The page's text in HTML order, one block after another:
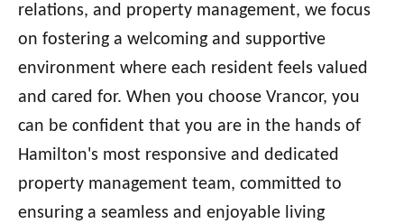
relations, and property management, we focus
on fostering a welcoming and supportive
environment where each resident feels valued
and cared for. When you choose Vrancor, you
can be confident that you are in the hands of
Hamilton's most responsive and dedicated
property management team, committed to
ensuring a seamless and enjoyable living